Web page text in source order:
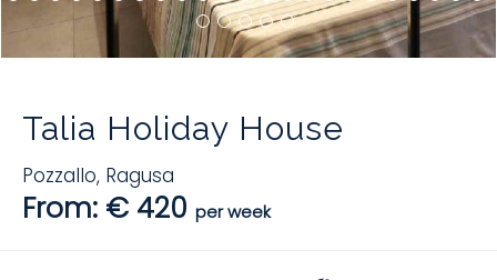
Talia Holiday House
Pozzallo, Ragusa
From: € 420 per week